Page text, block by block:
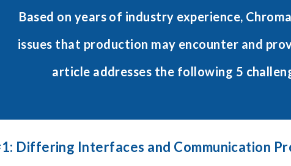
Based on years of industry experience,
issues that production may encounter and
article addresses the following 5
Differing Interfaces and Communication